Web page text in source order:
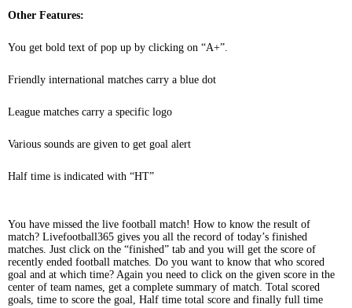
Other Features:
You get bold text of pop up by clicking on “A+”.
Friendly international matches carry a blue dot
League matches carry a specific logo
Various sounds are given to get goal alert
Half time is indicated with “HT”
You have missed the live football match! How to know the result of
match? Livefootball365 gives you all the record of today’s finished
matches. Just click on the “finished” tab and you will get the score of
recently ended football matches. Do you want to know that who scored
goal and at which time? Again you need to click on the given score in the
center of team names, get a complete summary of match. Total scored
goals, time to score the goal, Half time total score and finally full time